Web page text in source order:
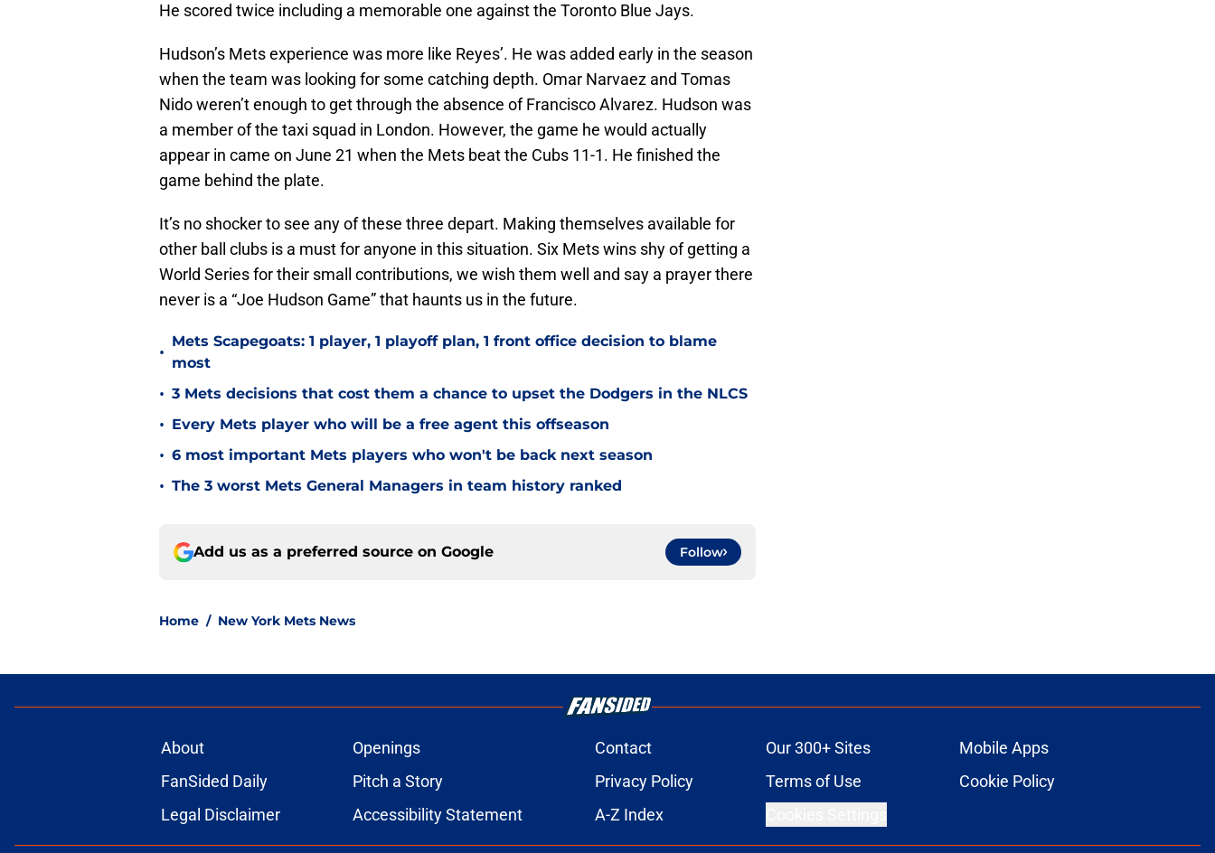
He scored twice including a memorable one against the Toronto Blue Jays.
Hudson’s Mets experience was more like Reyes’. He was added early in the season
when the team was looking for some catching depth. Omar Narvaez and Tomas
Nido weren’t enough to get through the absence of Francisco Alvarez. Hudson was
a member of the taxi squad in London. However, the game he would actually
appear in came on June 21 when the Mets beat the Cubs 11-1. He finished the
game behind the plate.
It’s no shocker to see any of these three depart. Making themselves available for
other ball clubs is a must for anyone in this situation. Six Mets wins shy of getting a
World Series for their small contributions, we wish them well and say a prayer there
never is a “Joe Hudson Game” that haunts us in the future.
•
Mets Scapegoats: 1 player, 1 playoff plan, 1 front office decision to blame
most
• 3 Mets decisions that cost them a chance to upset the Dodgers in the NLCS
• Every Mets player who will be a free agent this offseason
• 6 most important Mets players who won't be back next season
• The 3 worst Mets General Managers in team history ranked
Add us as a preferred source on Google Follow
Home / New York Mets News
About Openings Contact Our 300+ Sites
Mobile Apps
FanSided Daily
Pitch a Story Privacy Policy Terms of Use
Cookie Policy
Legal Disclaimer
Accessibility Statement A-Z Index